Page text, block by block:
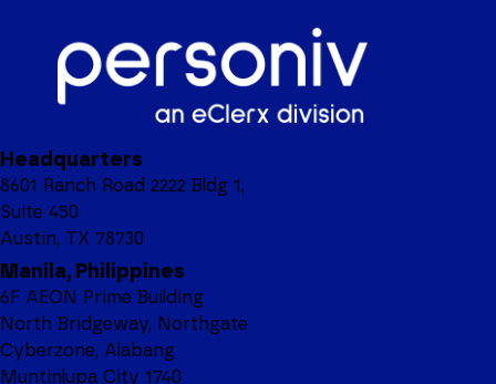
Headquarters
8601 Ranch Road 2222 Bldg 1,
Suite 450
Austin, TX 78730
Manila, Philippines
6F AEON Prime Building
North Bridgeway, Northgate
Cyberzone, Alabang
Muntinlupa City 1740